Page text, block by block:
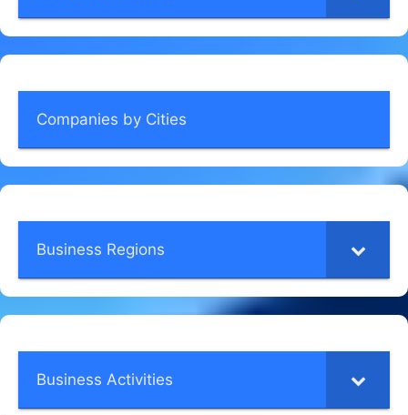
Companies by Cities
Business Regions
Business Activities